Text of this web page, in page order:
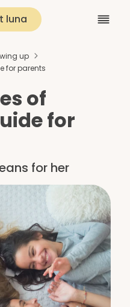
luna
up
for parents
of
for
for her